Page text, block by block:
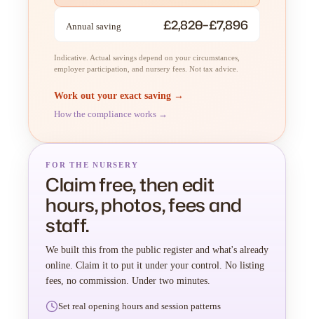
Annual saving £2,820–£7,896
Indicative. Actual savings depend on your circumstances,
employer participation, and nursery fees. Not tax advice.
Work out your exact saving →
How the compliance works →
FOR THE NURSERY
Claim free, then edit
hours, photos, fees and
staff.
We built this from the public register and what's already
online. Claim it to put it under your control. No listing
fees, no commission. Under two minutes.
Set real opening hours and session patterns